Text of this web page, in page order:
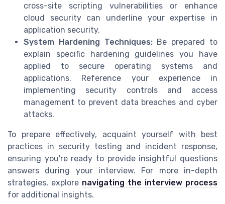
cross-site scripting vulnerabilities or enhance
cloud security can underline your expertise in
application security.
System Hardening Techniques:Be prepared to
explain specific hardening guidelines you have
applied to secure operating systems and
applications. Reference your experience in
implementing security controls and access
management to prevent data breaches and cyber
attacks.
To prepare effectively, acquaint yourself with best
practices in security testing and incident response,
ensuring you're ready to provide insightful questions
answers during your interview. For more in-depth
strategies, explore navigating the interview process
for additional insights.